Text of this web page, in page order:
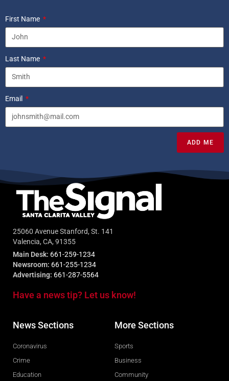
First Name
Last Name
Email
ADD ME
25060 Avenue Stanford, St. 141
Valencia, CA, 91355
Main Desk: 661-259-1234
Newsroom: 661-255-1234
Advertising: 661-287-5564
Have a news tip? Let us know!
News Sections
Coronavirus
Crime
Education
More Sections
Sports
Business
Community